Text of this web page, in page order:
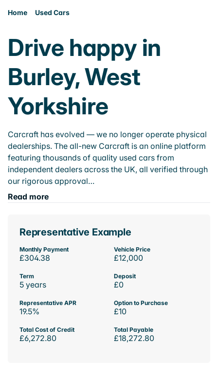
Home Used Cars
Drive happy in
Burley, West
Yorkshire
Carcraft has evolved — we no longer operate physical
dealerships. The all-new Carcraft is an online platform
featuring thousands of quality used cars from
independent dealers across the UK, all verified through
our rigorous approval…
Read more
Representative Example
Monthly Payment
£304.38
Vehicle Price
£12,000
Term
5 years
Deposit
£0
Representative APR
19.5%
Option to Purchase
£10
Total Cost of Credit
£6,272.80
Total Payable
£18,272.80